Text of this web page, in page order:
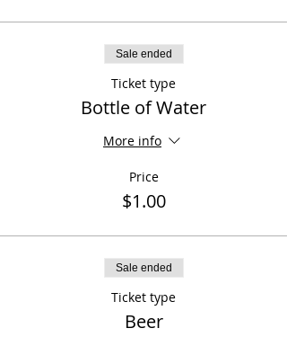
Sale ended
Ticket type
Bottle of Water
More info
Price
$1.00
Sale ended
Ticket type
Beer